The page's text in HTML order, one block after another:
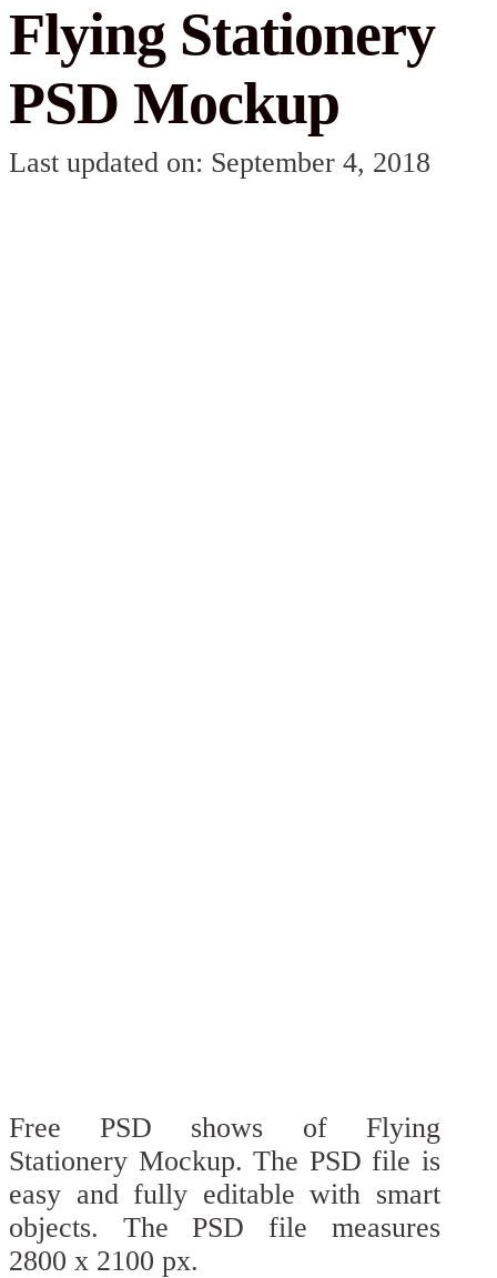
Flying Stationery
PSD Mockup
Last updated on: September 4, 2018
Free PSD shows of Flying
Stationery Mockup. The PSD file is
easy and fully editable with smart
objects. The PSD file measures
2800 x 2100 px.